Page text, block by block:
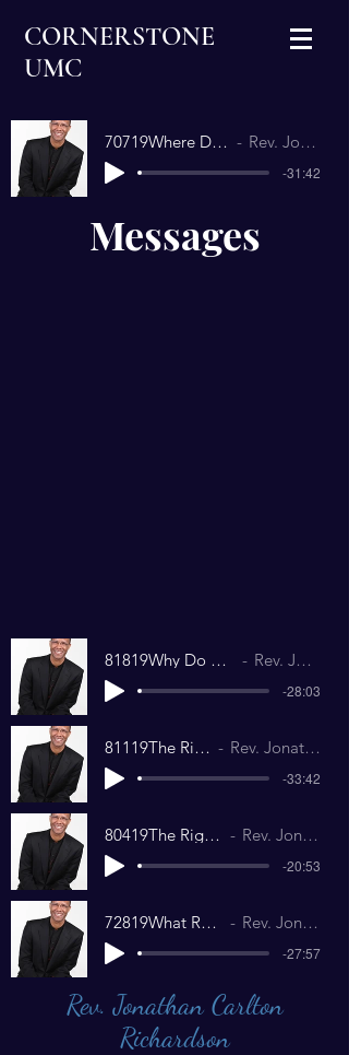
CORNERSTONE
UMC
70719Where Does God Want You.mp3 Rev. Jonathan Richardson
-31:42
Messages
81819Why Do We Need An Education.mp3 Rev. Jonathan Richardson
-28:03
81119The Right Touch.mp3 Rev. Jonathan Richardson
-33:42
80419The Right Temperature.mp3 Rev. Jonathan Richardson
-20:53
72819What Road Are You On.mp3 Rev. Jonathan Richardson
-27:57
Rev. Jonathan Carlton
Richardson